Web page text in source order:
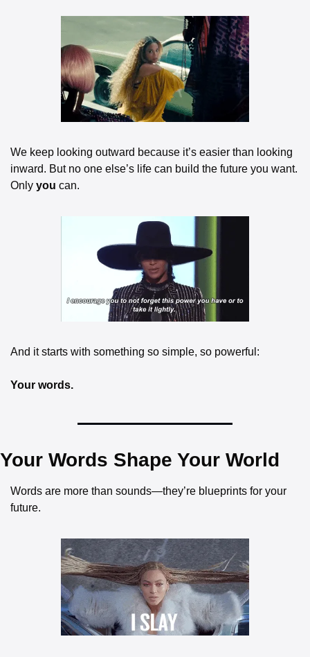
We keep looking outward because it’s easier than looking
inward. But no one else’s life can build the future you want.
Only you can.
And it starts with something so simple, so powerful:
Your words.
Your Words Shape Your World
Words are more than sounds—they’re blueprints for your
future.